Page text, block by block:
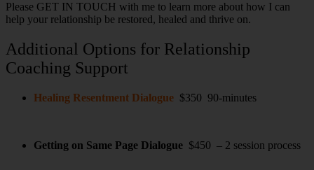
Please GET IN TOUCH with me to learn more about how I can
help your relationship be restored, healed and thrive on.
Additional Options for Relationship
Coaching Support
Healing Resentment Dialogue $350 90-minutes
Getting on Same Page Dialogue $450 – 2 session process